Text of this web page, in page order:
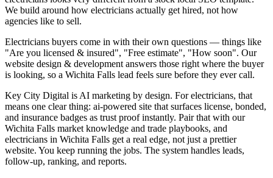
We build around how electricians actually get hired, not how
agencies like to sell.
Electricians buyers come in with their own questions — things like
"Are you licensed & insured", "Free estimate", "How soon". Our
website design & development answers those right where the buyer
is looking, so a Wichita Falls lead feels sure before they ever call.
Key City Digital is AI marketing by design. For electricians, that
means one clear thing: ai-powered site that surfaces license, bonded,
and insurance badges as trust proof instantly. Pair that with our
Wichita Falls market knowledge and trade playbooks, and
electricians in Wichita Falls get a real edge, not just a prettier
website. You keep running the jobs. The system handles leads,
follow-up, ranking, and reports.